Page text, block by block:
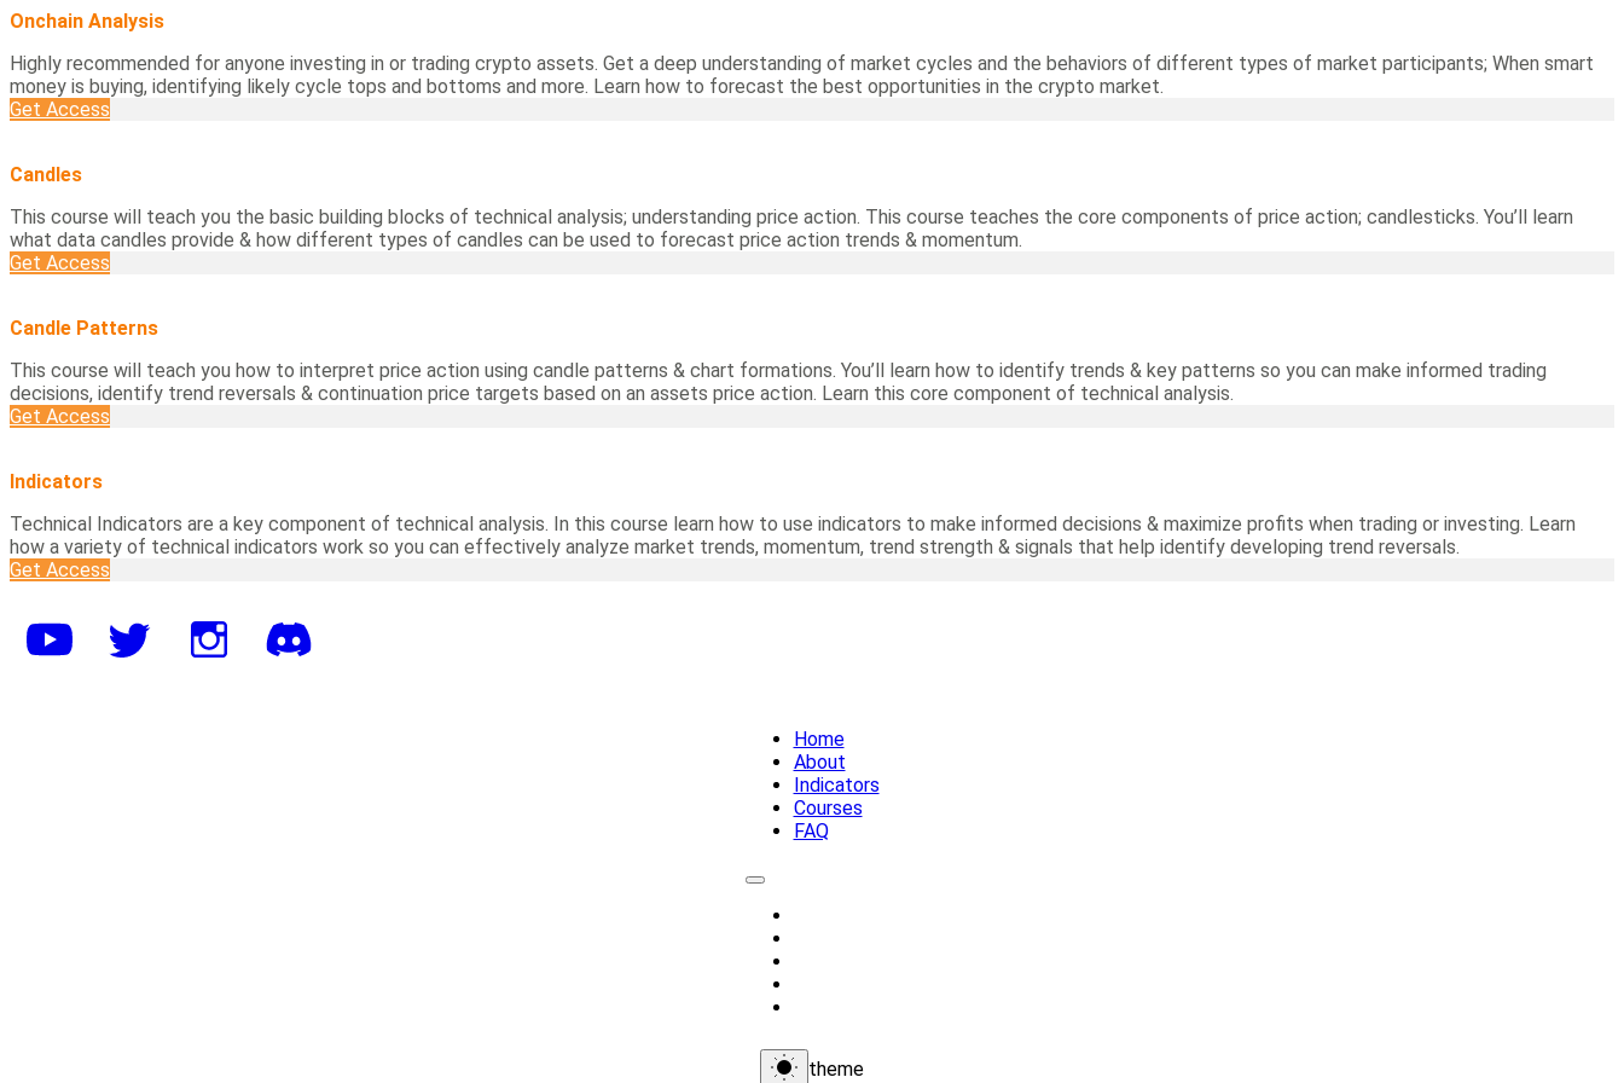
Onchain Analysis
Highly recommended for anyone investing in or trading crypto assets. Get a deep understanding of market cycles and the behaviors of different types of market participants; When smart
money is buying, identifying likely cycle tops and bottoms and more. Learn how to forecast the best opportunities in the crypto market.
Get Access
Candles
This course will teach you the basic building blocks of technical analysis; understanding price action. This course teaches the core components of price action; candlesticks. You’ll learn
what data candles provide & how different types of candles can be used to forecast price action trends & momentum.
Get Access
Candle Patterns
This course will teach you how to interpret price action using candle patterns & chart formations. You’ll learn how to identify trends & key patterns so you can make informed trading
decisions, identify trend reversals & continuation price targets based on an assets price action. Learn this core component of technical analysis.
Get Access
Indicators
Technical Indicators are a key component of technical analysis. In this course learn how to use indicators to make informed decisions & maximize profits when trading or investing. Learn
how a variety of technical indicators work so you can effectively analyze market trends, momentum, trend strength & signals that help identify developing trend reversals.
Get Access
Home
About
Indicators
Courses
FAQ
theme